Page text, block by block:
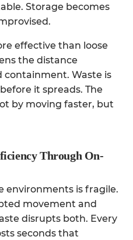
Storage becomes
effective than loose
the distance
containment. Waste is
it spreads. The
by moving faster, but
Through On-
environments is fragile.
movement and
disrupts both. Every
seconds that